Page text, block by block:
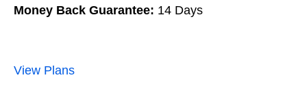
Money Back Guarantee: 14 Days
View Plans